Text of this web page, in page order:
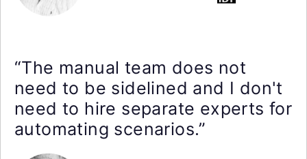
“The manual team does not
need to be sidelined and I don't
need to hire separate experts for
automating scenarios.”